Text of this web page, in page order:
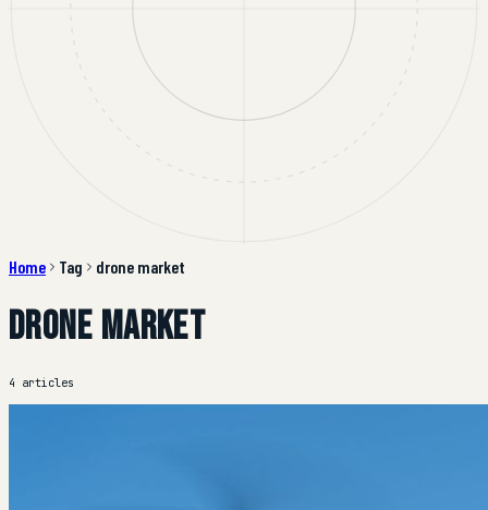
Home Tag drone market
drone market
4 articles